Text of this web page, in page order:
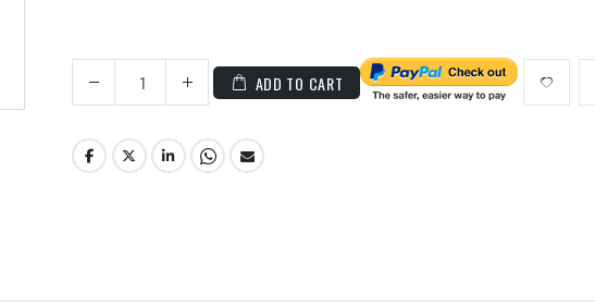
Dinobot TV U5 Mini Android Remote Control Unit
ADD TO CART